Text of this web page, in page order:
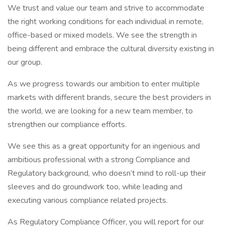
We trust and value our team and strive to accommodate
the right working conditions for each individual in remote,
office-based or mixed models. We see the strength in
being different and embrace the cultural diversity existing in
our group.
As we progress towards our ambition to enter multiple
markets with different brands, secure the best providers in
the world, we are looking for a new team member, to
strengthen our compliance efforts.
We see this as a great opportunity for an ingenious and
ambitious professional with a strong Compliance and
Regulatory background, who doesn’t mind to roll-up their
sleeves and do groundwork too, while leading and
executing various compliance related projects.
As Regulatory Compliance Officer, you will report for our